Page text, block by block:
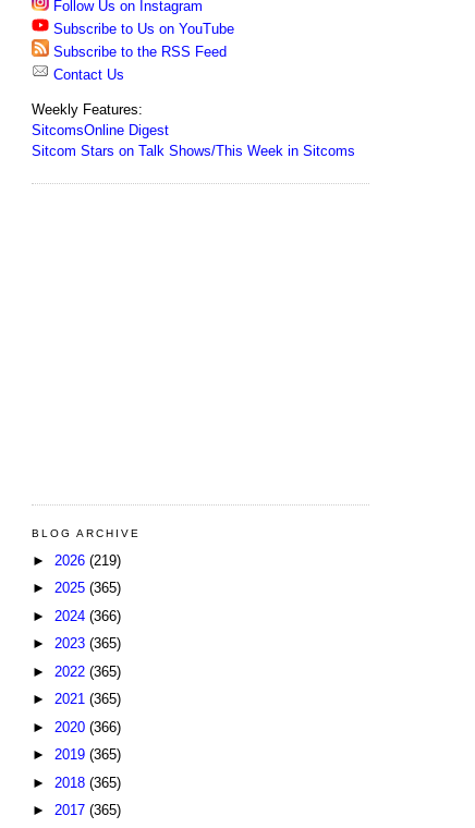
Follow Us on Instagram
Subscribe to Us on YouTube
Subscribe to the RSS Feed
Contact Us
Weekly Features:
SitcomsOnline Digest
Sitcom Stars on Talk Shows/This Week in Sitcoms
BLOG ARCHIVE
► 2026 (219)
► 2025 (365)
► 2024 (366)
► 2023 (365)
► 2022 (365)
► 2021 (365)
► 2020 (366)
► 2019 (365)
► 2018 (365)
► 2017 (365)